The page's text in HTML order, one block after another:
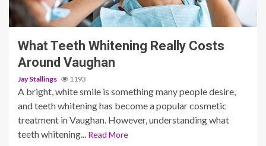
3 min read
What Teeth Whitening Really Costs
Around Vaughan
Jay Stallings 1193
A bright, white smile is something many people desire,
and teeth whitening has become a popular cosmetic
treatment in Vaughan. However, understanding what
teeth whitening...
Read More